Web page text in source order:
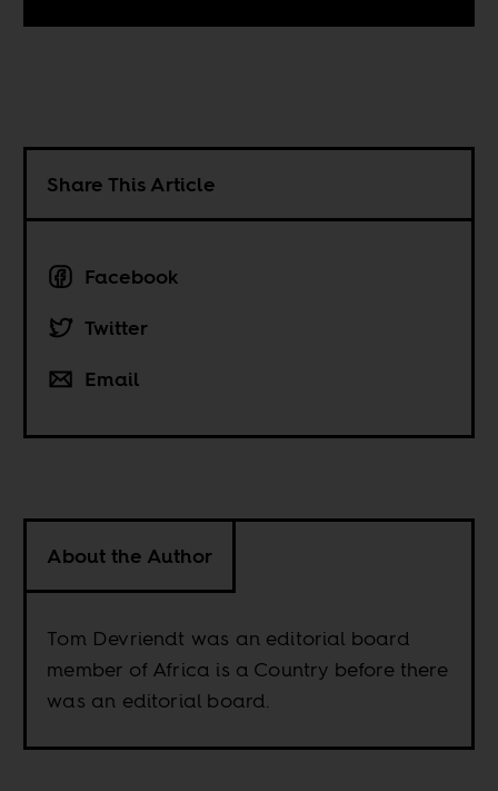
Share This Article
Facebook
Twitter
Email
About the Author
Tom Devriendt was an editorial board
member of Africa is a Country before there
was an editorial board.